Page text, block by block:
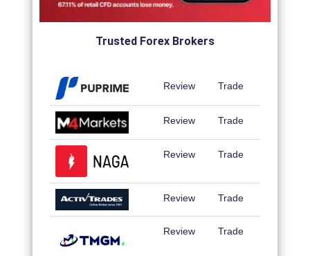
Trusted Forex Brokers
Review Trade
Review Trade
Review Trade
Review Trade
Review Trade